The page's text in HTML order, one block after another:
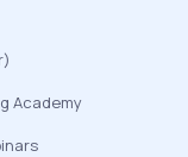
Academy